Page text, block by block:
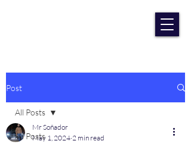
Post
All Posts
All Posts
Mr Soñador
May 1, 2024 2 min read